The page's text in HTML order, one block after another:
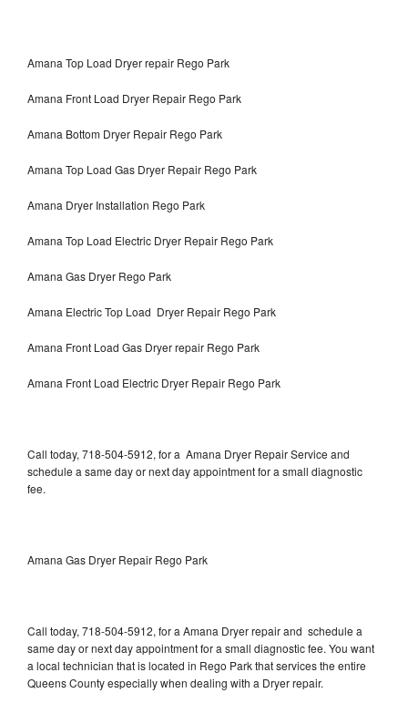
Amana Top Load Dryer repair Rego Park
Amana Front Load Dryer Repair Rego Park
Amana Bottom Dryer Repair Rego Park
Amana Top Load Gas Dryer Repair Rego Park
Amana Dryer Installation Rego Park
Amana Top Load Electric Dryer Repair Rego Park
Amana Gas Dryer Rego Park
Amana Electric Top Load Dryer Repair Rego Park
Amana Front Load Gas Dryer repair Rego Park
Amana Front Load Electric Dryer Repair Rego Park
Call today, 718-504-5912, for a Amana Dryer Repair Service and
schedule a same day or next day appointment for a small diagnostic
fee.
Amana Gas Dryer Repair Rego Park
Call today, 718-504-5912, for a Amana Dryer repair and schedule a
same day or next day appointment for a small diagnostic fee. You want
a local technician that is located in Rego Park that services the entire
Queens County especially when dealing with a Dryer repair.